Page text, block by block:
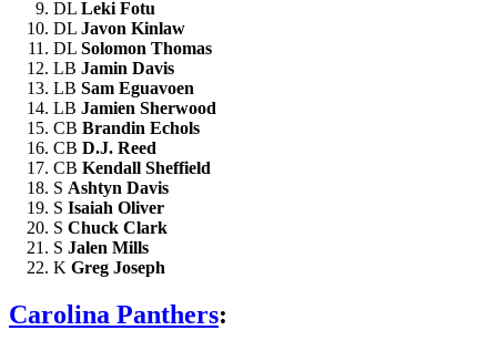
DL Leki Fotu
DL Javon Kinlaw
DL Solomon Thomas
LB Jamin Davis
LB Sam Eguavoen
LB Jamien Sherwood
CB Brandin Echols
CB D.J. Reed
CB Kendall Sheffield
S Ashtyn Davis
S Isaiah Oliver
S Chuck Clark
S Jalen Mills
K Greg Joseph
Carolina Panthers: